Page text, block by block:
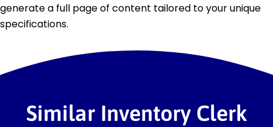
generate a full page of content tailored to your unique
specifications.
Similar Inventory Clerk